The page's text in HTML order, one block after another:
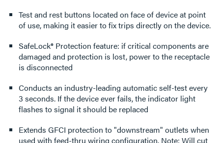
Test and rest buttons located on face of device at point
of use, making it easier to fix trips directly on the device.
SafeLock® Protection feature: if critical components are
damaged and protection is lost, power to the receptacle
is disconnected
Conducts an industry-leading automatic self-test every
3 seconds. If the device ever fails, the indicator light
flashes to signal it should be replaced
Extends GFCI protection to "downstream" outlets when
used with feed-thru wiring configuration. Note: Will cut